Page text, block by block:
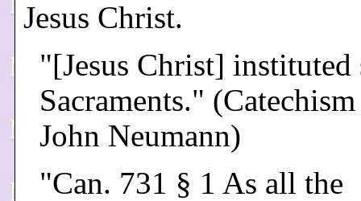
Jesus Christ.
"[Jesus Christ] instituted
Sacraments."
John Neumann)
"Can. 731 § 1 As all the